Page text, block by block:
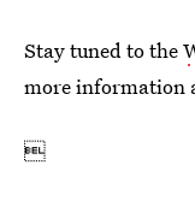
Stay tuned to the
more information
